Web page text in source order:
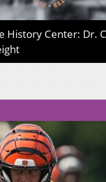
History Center: Dr.